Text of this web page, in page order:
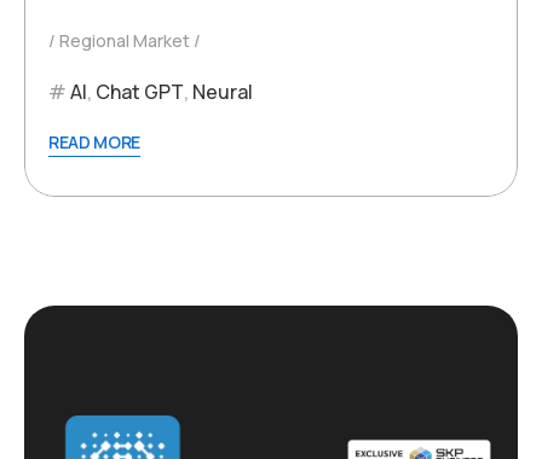
Regional Market
AI, Chat GPT, Neural
READ MORE